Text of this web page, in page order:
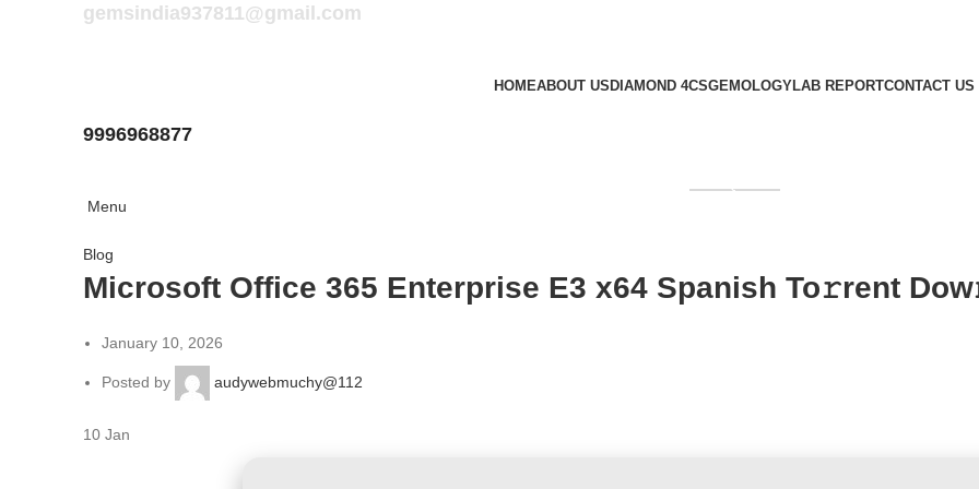
gemsindia937811@gmail.com
HOMEABOUT US DIAMOND 4CSGEMOLOGYLAB REPORTCONTACT US
9996968877
Menu
Blog
Microsoft Office 365 Enterprise E3 x64 Spanish To𝚛rent
January 10, 2026
Posted by audywebmuchy@112
10 Jan